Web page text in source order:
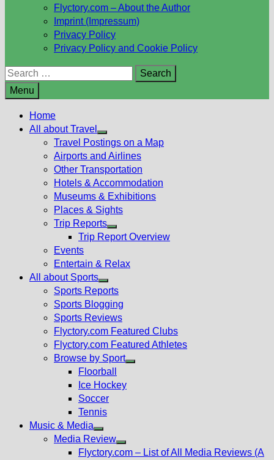
Flyctory.com – About the Author
Imprint (Impressum)
Privacy Policy
Privacy Policy and Cookie Policy
Search
for:
Menu
Home
All about Travel
Show
sub
menu
Travel Postings on a Map
Airports and Airlines
Other Transportation
Hotels & Accommodation
Museums & Exhibitions
Places & Sights
Trip Reports
Show
menu
Trip Report Overview
Events
Entertain & Relax
All about Sports
Show
sub
menu
Sports Reports
Sports Blogging
Sports Reviews
Flyctory.com Featured Clubs
Flyctory.com Featured Athletes
Browse by Sport
Floorball
Ice Hockey
Soccer
Tennis
Music & Media
Show
sub
Media Review
Show
Flyctory.com – List of All Media Reviews (A